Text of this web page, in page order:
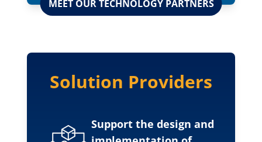
MEET OUR TECHNOLOGY PARTNERS
Solution Providers
Support the design and